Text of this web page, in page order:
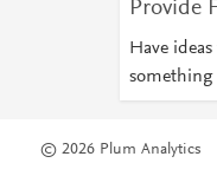
Provide
Have
something
© 2026 Plum Analytics